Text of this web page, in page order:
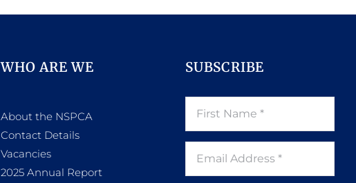
WHO ARE WE
About the NSPCA
Contact Details
Vacancies
2025 Annual Report
SUBSCRIBE